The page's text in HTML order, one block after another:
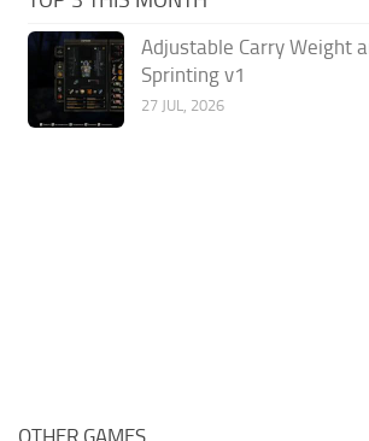
Adjustable Carry Weight
Sprinting v1
27 JUL, 2026